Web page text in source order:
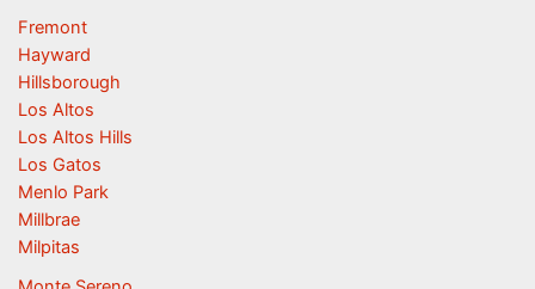
Fremont
Hayward
Hillsborough
Los Altos
Los Altos Hills
Los Gatos
Menlo Park
Millbrae
Milpitas